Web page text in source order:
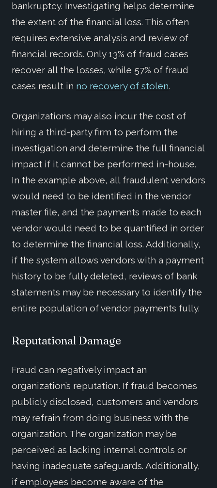
bankruptcy. Investigating helps determine
the extent of the financial loss. This often
requires extensive analysis and review of
financial records. Only 13% of fraud cases
recover all the losses, while 57% of fraud
cases result in no recovery of stolen.
Organizations may also incur the cost of
hiring a third-party firm to perform the
investigation and determine the full financial
impact if it cannot be performed in-house.
In the example above, all fraudulent vendors
would need to be identified in the vendor
master file, and the payments made to each
vendor would need to be quantified in order
to determine the financial loss. Additionally,
if the system allows vendors with a payment
history to be fully deleted, reviews of bank
statements may be necessary to identify the
entire population of vendor payments fully.
Reputational Damage
Fraud can negatively impact an
organization’s reputation. If fraud becomes
publicly disclosed, customers and vendors
may refrain from doing business with the
organization. The organization may be
perceived as lacking internal controls or
having inadequate safeguards. Additionally,
if employees become aware of the